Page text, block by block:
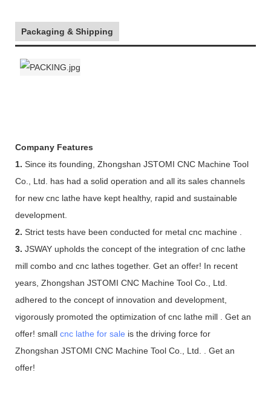
Packaging & Shipping
Company Features
1. Since its founding, Zhongshan JSTOMI CNC Machine Tool
Co., Ltd. has had a solid operation and all its sales channels
for new cnc lathe have kept healthy, rapid and sustainable
development.
2. Strict tests have been conducted for metal cnc machine .
3. JSWAY upholds the concept of the integration of cnc lathe
mill combo and cnc lathes together. Get an offer! In recent
years, Zhongshan JSTOMI CNC Machine Tool Co., Ltd.
adhered to the concept of innovation and development,
vigorously promoted the optimization of cnc lathe mill . Get an
offer! small cnc lathe for sale is the driving force for
Zhongshan JSTOMI CNC Machine Tool Co., Ltd. . Get an
offer!